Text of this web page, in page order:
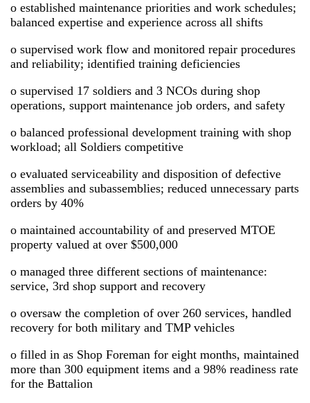
o established maintenance priorities and work schedules;
balanced expertise and experience across all shifts
o supervised work flow and monitored repair procedures
and reliability; identified training deficiencies
o supervised 17 soldiers and 3 NCOs during shop
operations, support maintenance job orders, and safety
o balanced professional development training with shop
workload; all Soldiers competitive
o evaluated serviceability and disposition of defective
assemblies and subassemblies; reduced unnecessary parts
orders by 40%
o maintained accountability of and preserved MTOE
property valued at over $500,000
o managed three different sections of maintenance:
service, 3rd shop support and recovery
o oversaw the completion of over 260 services, handled
recovery for both military and TMP vehicles
o filled in as Shop Foreman for eight months, maintained
more than 300 equipment items and a 98% readiness rate
for the Battalion